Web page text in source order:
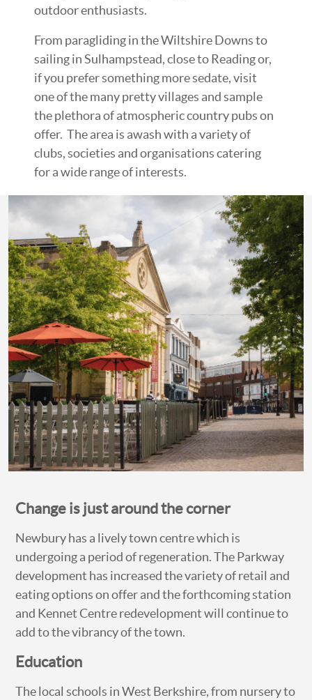
outdoor enthusiasts.
From paragliding in the Wiltshire Downs to
sailing in Sulhampstead, close to Reading or,
if you prefer something more sedate, visit
one of the many pretty villages and sample
the plethora of atmospheric country pubs on
offer. The area is awash with a variety of
clubs, societies and organisations catering
for a wide range of interests.
Change is just around the corner
Newbury has a lively town centre which is
undergoing a period of regeneration. The Parkway
development has increased the variety of retail and
eating options on offer and the forthcoming station
and Kennet Centre redevelopment will continue to
add to the vibrancy of the town.
Education
The local schools in West Berkshire, from nursery to